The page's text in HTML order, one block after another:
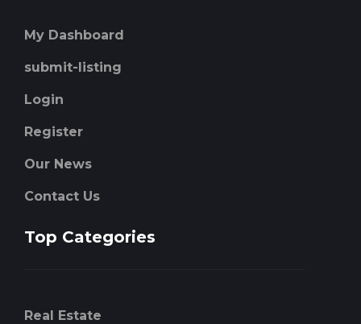
My Dashboard
submit-listing
Login
Register
Our News
Contact Us
Top Categories
Real Estate